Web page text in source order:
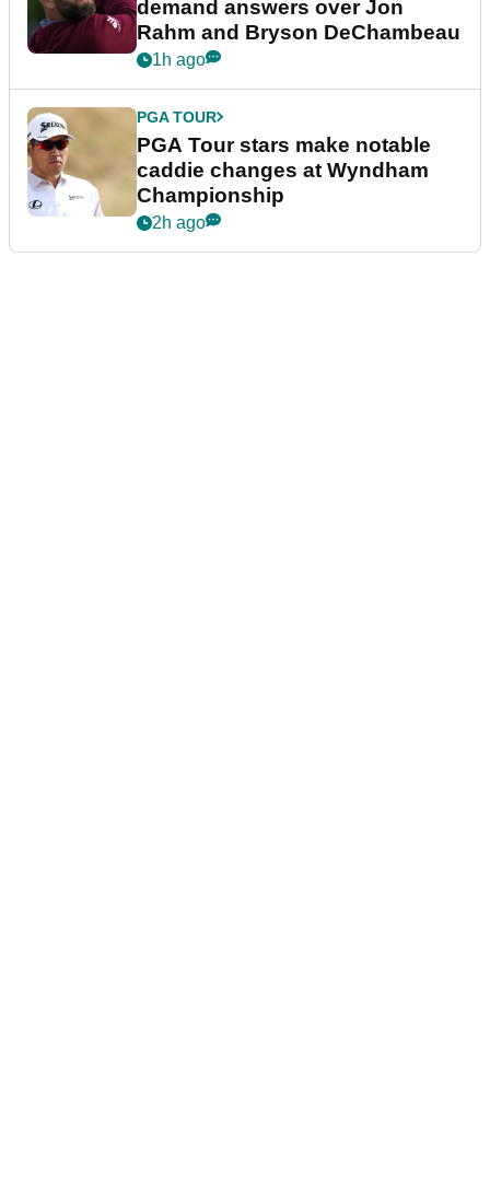
demand answers over Jon
Rahm and Bryson DeChambeau
1h ago
PGA TOUR
PGA Tour stars make notable
caddie changes at Wyndham
Championship
2h ago